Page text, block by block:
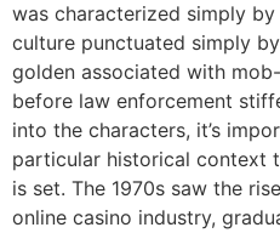
was characterized simply
culture punctuated simply
golden associated with
before law enforcement
into the characters, it’s
particular historical context
is set. The 1970s saw the
online casino industry,